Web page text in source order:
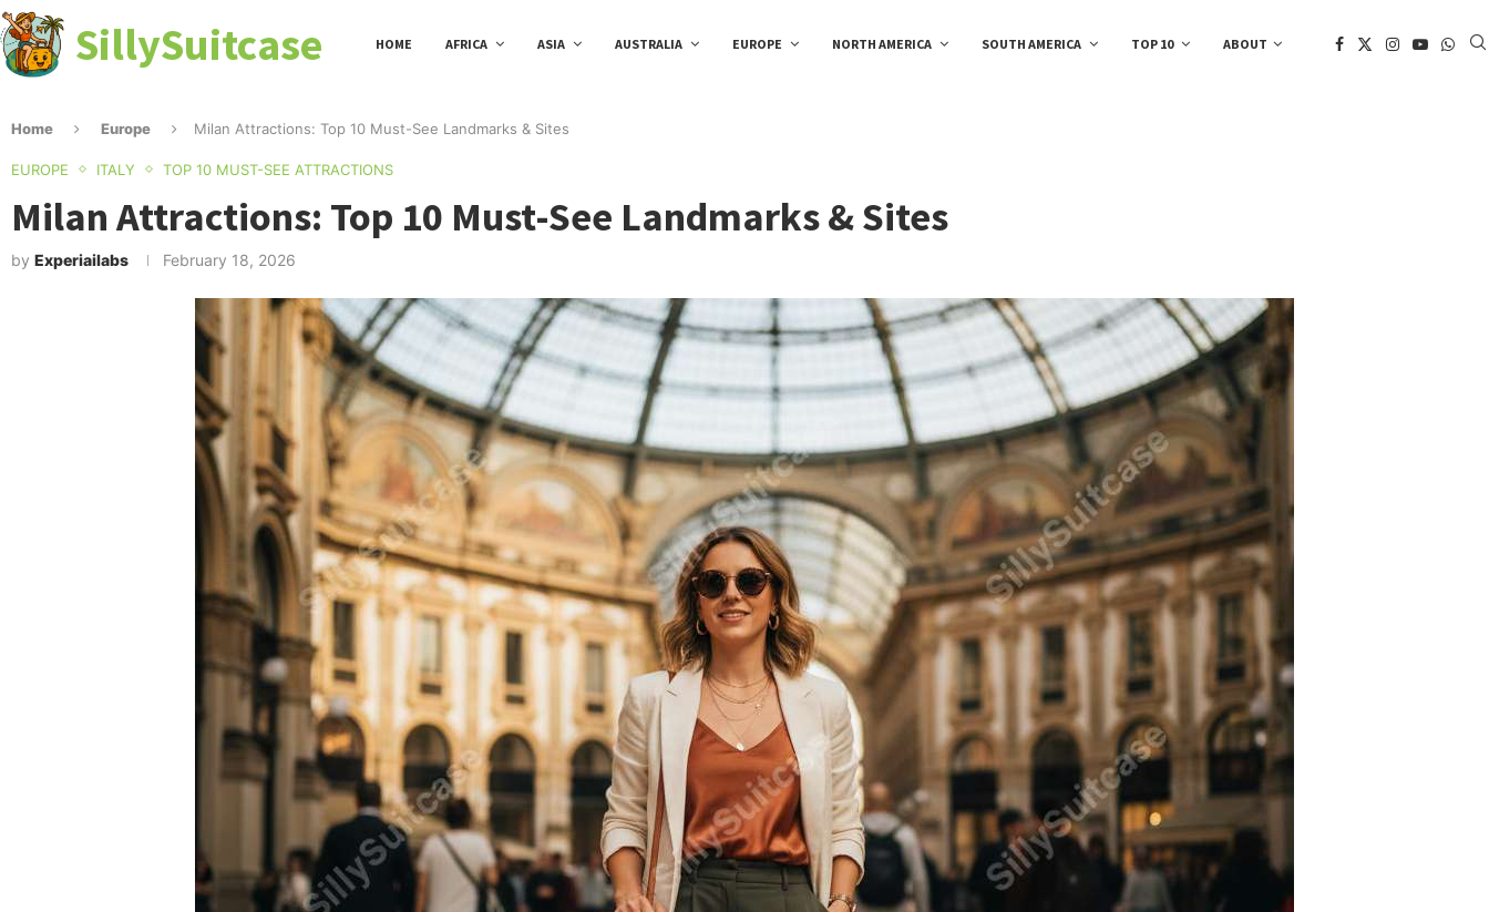
SillySuitcase HOME AFRICA ASIA AUSTRALIA EUROPE NORTH AMERICA SOUTH AMERICA TOP 10 ABOUT
Home Europe Milan Attractions: Top 10 Must-See Landmarks & Sites
EUROPE ITALY TOP 10 MUST-SEE ATTRACTIONS
Milan Attractions: Top 10 Must-See Landmarks & Sites
by Experiailabs February 18, 2026